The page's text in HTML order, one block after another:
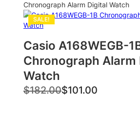
Chronograph Alarm Digital Watch
SALE!
Casio A168WEGB-
Chronograph Alarm
Watch
$182.00
O
$101.00
C